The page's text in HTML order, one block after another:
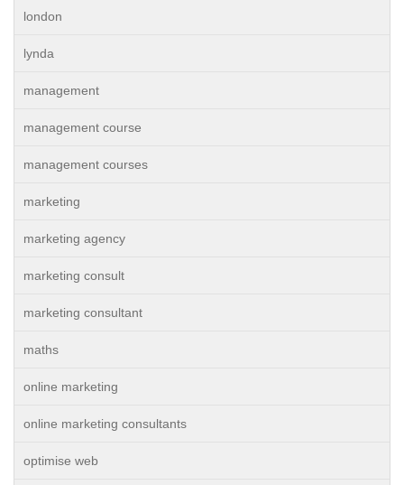
london
lynda
management
management course
management courses
marketing
marketing agency
marketing consult
marketing consultant
maths
online marketing
online marketing consultants
optimise web